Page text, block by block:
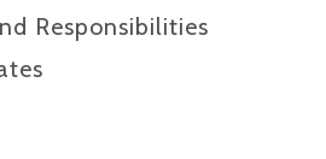
Responsibilities